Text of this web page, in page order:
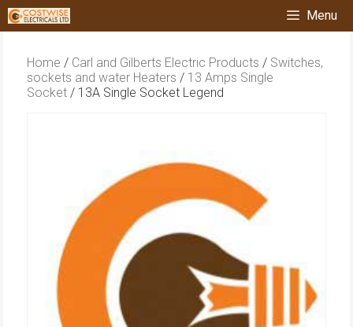
Skip
to
content
Menu
Home / Carl and Gilberts Electric Products / Switches,
sockets and water Heaters / 13 Amps Single
Socket / 13A Single Socket Legend